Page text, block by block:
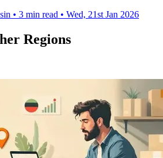
• 3 min read • Wed, 21st Jan 2026
Regions